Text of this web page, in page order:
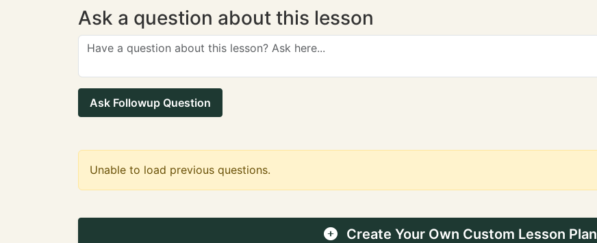
Ask a question about this lesson
Ask Followup Question
Unable to load previous questions.
Create Your Own Custom Lesson Plan